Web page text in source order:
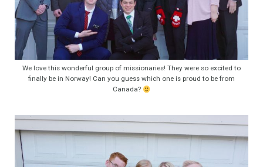
We love this wonderful group of missionaries! They were so excited to
finally be in Norway! Can you guess which one is proud to be from
Canada?